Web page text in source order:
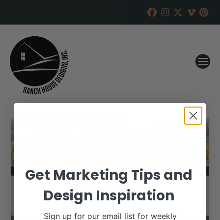
Get Marketing Tips and
Design Inspiration
Sign up for our email list for weekly